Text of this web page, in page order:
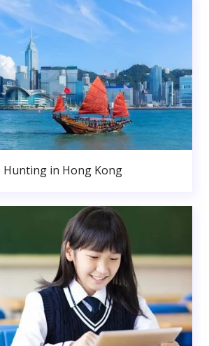
Hunting in Hong Kong